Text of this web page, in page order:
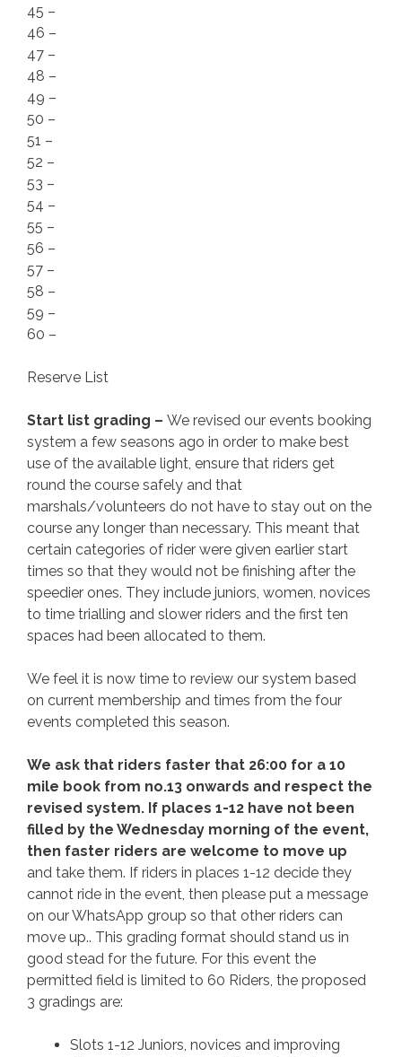
45 –
46 –
47 –
48 –
49 –
50 –
51 –
52 –
53 –
54 –
55 –
56 –
57 –
58 –
59 –
60 –
Reserve List
Start list grading – We revised our events booking
system a few seasons ago in order to make best
use of the available light, ensure that riders get
round the course safely and that
marshals/volunteers do not have to stay out on the
course any longer than necessary. This meant that
certain categories of rider were given earlier start
times so that they would not be finishing after the
speedier ones. They include juniors, women, novices
to time trialling and slower riders and the first ten
spaces had been allocated to them.
We feel it is now time to review our system based
on current membership and times from the four
events completed this season.
We ask that riders faster that 26:00 for a 10
mile book from no.13 onwards and respect the
revised system. If places 1-12 have not been
filled by the Wednesday morning of the event,
then faster riders are welcome to move up
and take them. If riders in places 1-12 decide they
cannot ride in the event, then please put a message
on our WhatsApp group so that other riders can
move up.. This grading format should stand us in
good stead for the future. For this event the
permitted field is limited to 60 Riders, the proposed
3 gradings are:
Slots 1-12 Juniors, novices and improving